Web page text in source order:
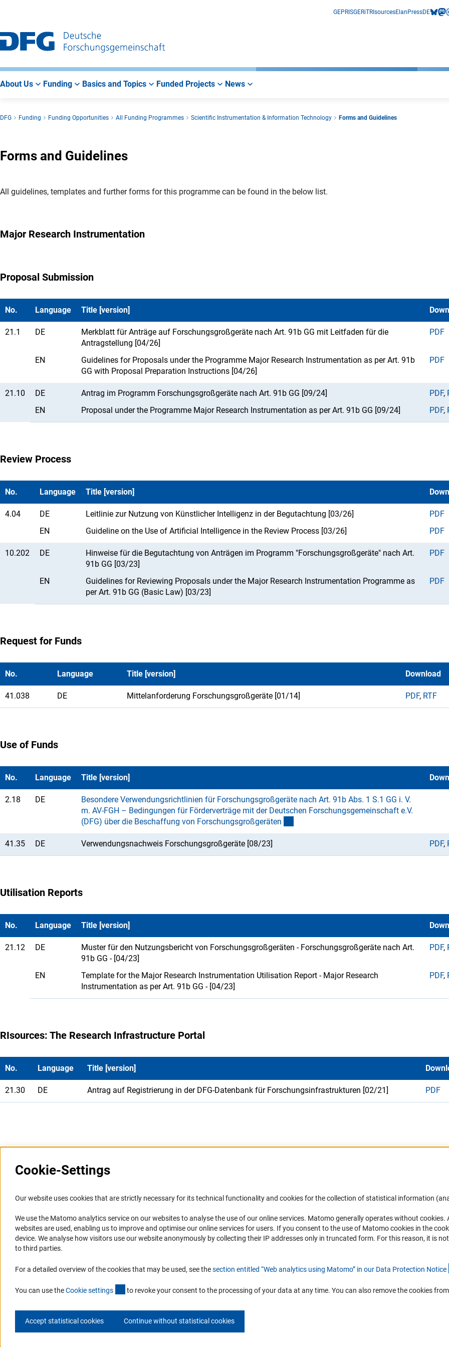
Main
Navigation
Search
Main
Area
GEPRISGERiTRIsourcesElan PressDE
About Us Funding Basics and Topics Funded Projects News
DFG Funding Funding Opportunities All Funding Programmes Scientific Instrumentation & Information Technology Forms and Guidelines
Forms and Guidelines
All guidelines, templates and further forms for this programme can be found in the below list.
Major Research Instrumentation
Proposal Submission
No. Language Title [version]
21.1 DE
Merkblatt für Anträge auf Forschungsgroßgeräte nach Art. 91b GG mit Leitfaden für die
Antragstellung [04/26]
PDF
EN
Guidelines for Proposals under the Programme Major Research Instrumentation as per Art. 91b
GG with Proposal Preparation Instructions [04/26]
PDF
21.10 DE Antrag im Programm Forschungsgroßgeräte nach Art. 91b GG [09/24] PDF,
EN
Proposal under the Programme Major Research Instrumentation as per Art. 91b GG [09/24] PDF,
Review Process
No. Language Title [version]
4.04 DE Leitlinie zur Nutzung von Künstlicher Intelligenz in der Begutachtung [03/26]
PDF
EN
Guideline on the Use of Artificial Intelligence in the Review Process [03/26] PDF
10.202 DE
Hinweise für die Begutachtung von Anträgen im Programm "Forschungsgroßgeräte" nach Art.
91b GG [03/23]
PDF
EN
Guidelines for Reviewing Proposals under the Major Research Instrumentation Programme as
per Art. 91b GG (Basic Law) [03/23]
PDF
Request for Funds
No. Language Title [version] Download
41.038 DE Mittelanforderung Forschungsgroßgeräte [01/14] PDF, RTF
Use of Funds
No. Language Title [version]
2.18 DE
Besondere Verwendungsrichtlinien für Forschungsgroßgeräte nach Art. 91b Abs. 1 S.1 GG i. V.
m. AV-FGH – Bedingungen für Förderverträge mit der Deutschen Forschungsgemeinschaft e.V.
(DFG) über die Beschaffung von Forschungsgroßgeräten
41.35 DE Verwendungsnachweis Forschungsgroßgeräte [08/23] PDF,
Utilisation Reports
No. Language Title [version]
21.12 DE
Muster für den Nutzungsbericht von Forschungsgroßgeräten - Forschungsgroßgeräte nach Art.
91b GG - [04/23]
PDF,
EN
Template for the Major Research Instrumentation Utilisation Report - Major Research
Instrumentation as per Art. 91b GG - [04/23]
PDF,
RIsources: The Research Infrastructure Portal
No. Language Title [version]
21.30 DE Antrag auf Registrierung in der DFG-Datenbank für Forschungsinfrastrukturen [02/21] PDF
Information Systems and
Portal Research Integrity
RIsources
Service
Press Contact
FAQ
Logo und Corporate Design
RSS Feeds
Accessibility
Services and Information for Persons with
Disabilities
Accessibility Statement
DFG Newsletter
Receive news from the DFG directly
mailbox.
Cookie-Settings
Our website uses cookies that are strictly necessary for its technical functionality and cookies for the collection of statistical information
We use the Matomo analytics service on our websites to analyse the use of our online services. Matomo generally operates without cookies.
websites are used, enabling us to improve and optimise our online services for users. If you consent to the use of Matomo cookies in the
device. We analyse how visitors use our website anonymously by collecting their IP addresses only in truncated form. For this reason, it is
to third parties.
For a detailed overview of the cookies that may be used, see thesection entitled “Web analytics using Matomo” in our Data Protection Notice
You can use theCookie settings (externer Link)
to revoke your consent to the processing of your data at any time. You can also remove the cookies
Accept statistical cookies Continue without statistical cookies